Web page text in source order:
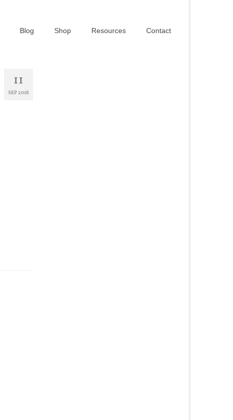
Blog Shop Resources Contact
11
SEP 2018